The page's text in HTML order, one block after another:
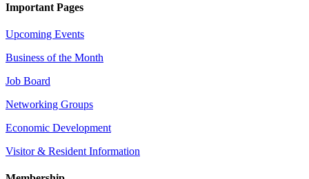
Important Pages
Upcoming Events
Business of the Month
Job Board
Networking Groups
Economic Development
Visitor & Resident Information